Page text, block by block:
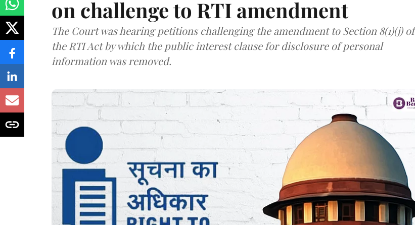
on challenge to RTI amendment
The Court was hearing petitions challenging the amendment to Section 8(1)(j) of
the RTI Act by which the public interest clause for disclosure of personal
information was removed.